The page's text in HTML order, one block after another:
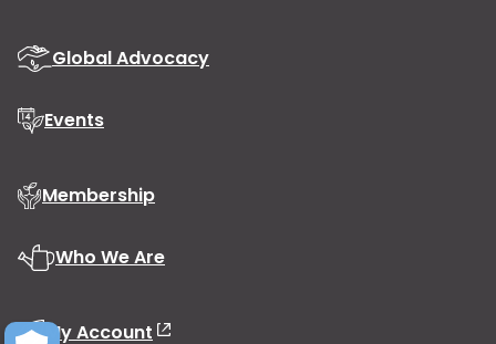
Global Advocacy
Events
Membership
Who We Are
My Account